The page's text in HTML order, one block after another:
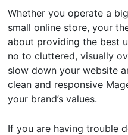
Whether you operate a
small online store, your
about providing the best
no to cluttered, visually
slow down your website
clean and responsive
your brand’s values.
If you are having trouble